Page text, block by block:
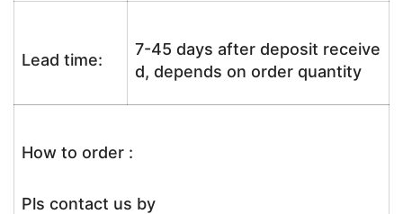
Lead time:
7-45 days after deposit receive
d, depends on order quantity
How to order :
Pls contact us by